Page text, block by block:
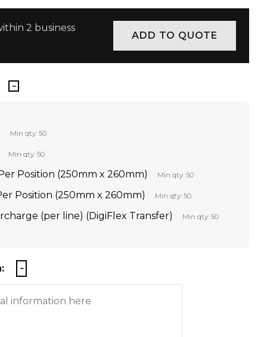
2 business
Min qty: 50
Min qty: 50
Position (250mm x 260mm) Min qty: 50
Position (250mm x 260mm) Min qty: 50
(per line) (DigiFlex Transfer) Min qty: 50